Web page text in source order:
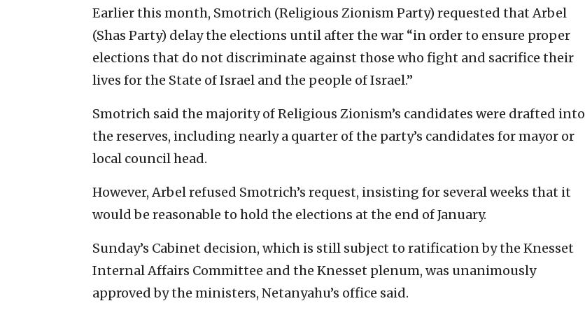
Earlier this month, Smotrich (Religious Zionism Party) requested that Arbel
(Shas Party) delay the elections until after the war “in order to ensure proper
elections that do not discriminate against those who fight and sacrifice their
lives for the State of Israel and the people of Israel.”
Smotrich said the majority of Religious Zionism’s candidates were drafted into
the reserves, including nearly a quarter of the party’s candidates for mayor or
local council head.
However, Arbel refused Smotrich’s request, insisting for several weeks that it
would be reasonable to hold the elections at the end of January.
Sunday’s Cabinet decision, which is still subject to ratification by the Knesset
Internal Affairs Committee and the Knesset plenum, was unanimously
approved by the ministers, Netanyahu’s office said.